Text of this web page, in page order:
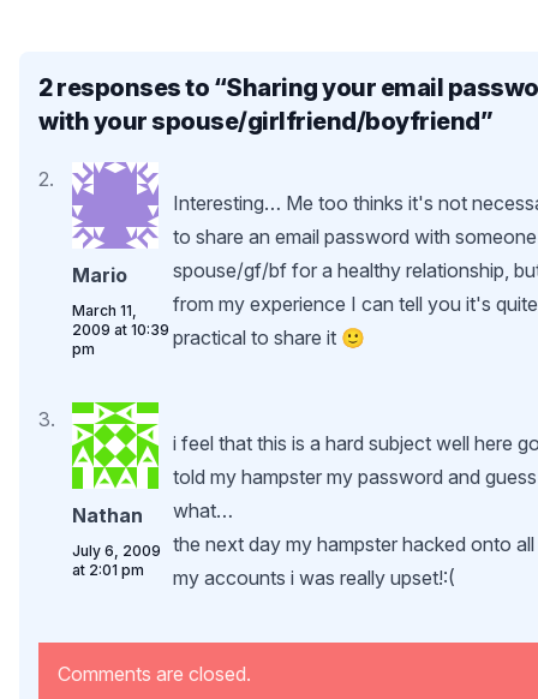
2 responses to “Sharing your email
with your spouse/girlfriend/boyfriend”
Mario
March 11,
2009 at 10:39
pm
Interesting… Me too thinks it's not
to share an email password with
spouse/gf/bf for a healthy relationship,
from my experience I can tell you it's quite
practical to share it 🙂
Nathan
July 6, 2009
at 2:01 pm
i feel that this is a hard subject well here
told my hampster my password and guess
what…
the next day my hampster hacked onto
my accounts i was really upset!:(
Comments are closed.